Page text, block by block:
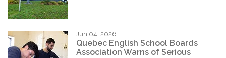
Jun 04, 2026
Quebec English School Boards
Association Warns of Serious